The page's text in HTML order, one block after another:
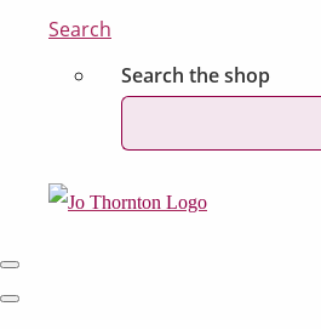
Search
Search the shop